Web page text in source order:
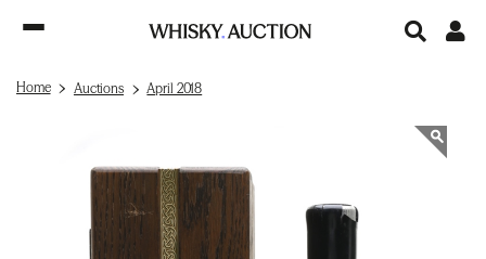
Home Auctions April 2018